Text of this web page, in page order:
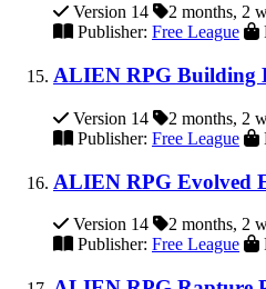
Version 14 2 months, 2
Publisher: Free League
ALIEN RPG Building
Version 14 2 months, 2
Publisher: Free League
ALIEN RPG Evolved
Version 14 2 months, 2
Publisher: Free League